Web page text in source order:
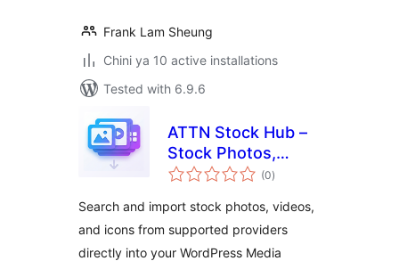
Frank Lam Sheung
Chini ya 10 active installations
Tested with 6.9.6
ATTN Stock Hub –
Stock Photos,
Videos & Icons
(0total
ratings
)
Search and import stock photos, videos,
and icons from supported providers
directly into your WordPress Media